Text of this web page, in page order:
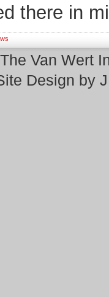
there in
Van Wert
Design by